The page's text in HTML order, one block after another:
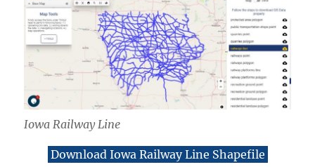
Iowa Railway Line
Download Iowa Railway Line Shapefile